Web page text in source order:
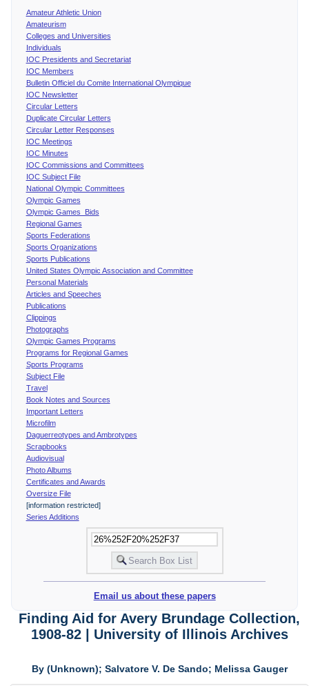
Amateur Athletic Union
Amateurism
Colleges and Universities
Individuals
IOC Presidents and Secretariat
IOC Members
Bulletin Officiel du Comite International Olympique
IOC Newsletter
Circular Letters
Duplicate Circular Letters
Circular Letter Responses
IOC Meetings
IOC Minutes
IOC Commissions and Committees
IOC Subject File
National Olympic Committees
Olympic Games
Olympic Games Bids
Regional Games
Sports Federations
Sports Organizations
Sports Publications
United States Olympic Association and Committee
Personal Materials
Articles and Speeches
Publications
Clippings
Photographs
Olympic Games Programs
Programs for Regional Games
Sports Programs
Subject File
Travel
Book Notes and Sources
Important Letters
Microfilm
Daguerreotypes and Ambrotypes
Scrapbooks
Audiovisual
Photo Albums
Certificates and Awards
Oversize File
[information restricted]
Series Additions
Email us about these papers
Finding Aid for Avery Brundage Collection,
1908-82 | University of Illinois Archives
By (Unknown); Salvatore V. De Sando; Melissa Gauger